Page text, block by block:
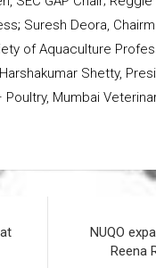
; Suresh Deora,
of Aquaculture
Shetty,
Mumbai
NUQO
Reena